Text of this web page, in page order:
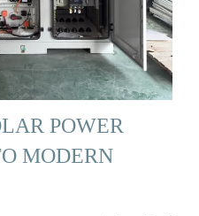
POWER
MODERN